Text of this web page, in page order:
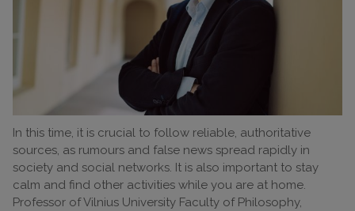
In this time, it is crucial to follow reliable, authoritative
sources, as rumours and false news spread rapidly in
society and social networks. It is also important to stay
calm and find other activities while you are at home.
Professor of Vilnius University Faculty of Philosophy,